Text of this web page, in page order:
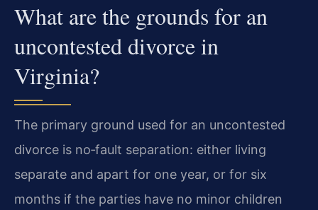
What are the grounds for an
uncontested divorce in
Virginia?
The primary ground used for an uncontested
divorce is no‑fault separation: either living
separate and apart for one year, or for six
months if the parties have no minor children